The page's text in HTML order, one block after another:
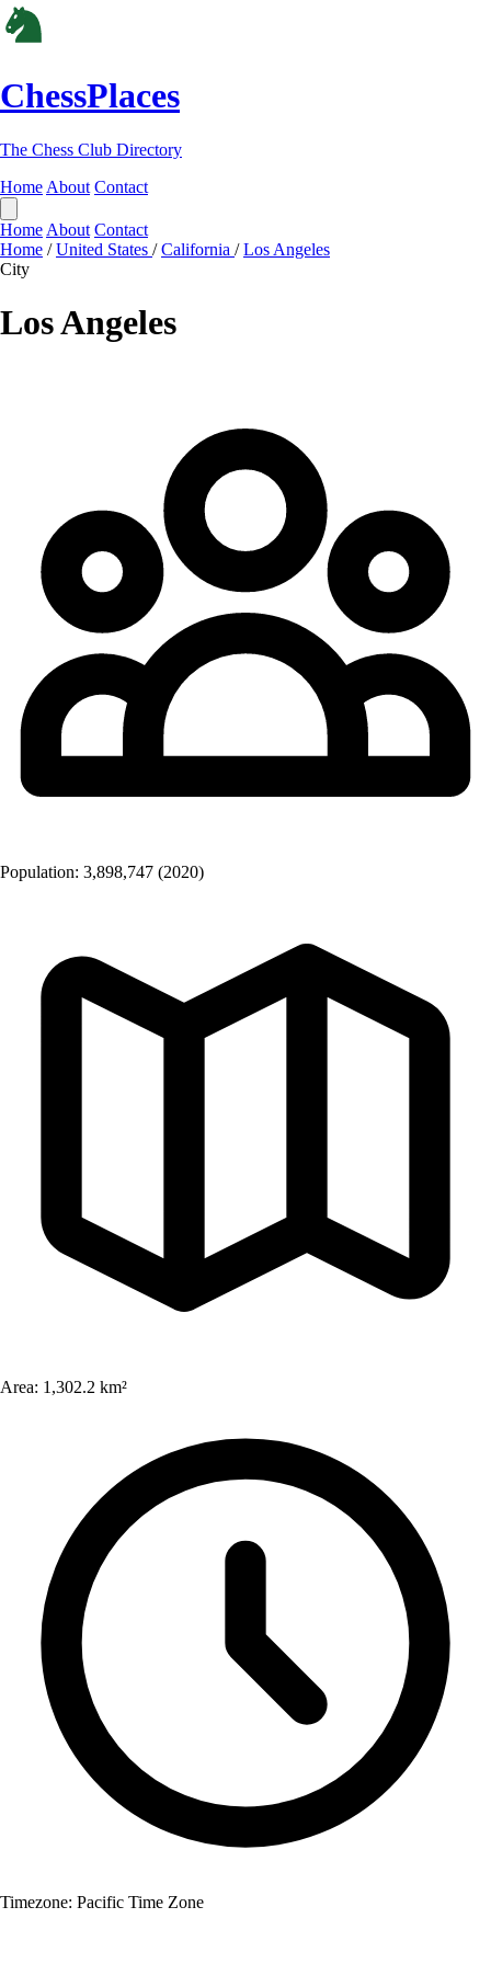
ChessPlaces
The Chess Club Directory
Home About Contact
Home About Contact
Home / United States / California / Los Angeles
City
Los Angeles
Population: 3,898,747 (2020)
Area: 1,302.2 km²
Timezone: Pacific Time Zone